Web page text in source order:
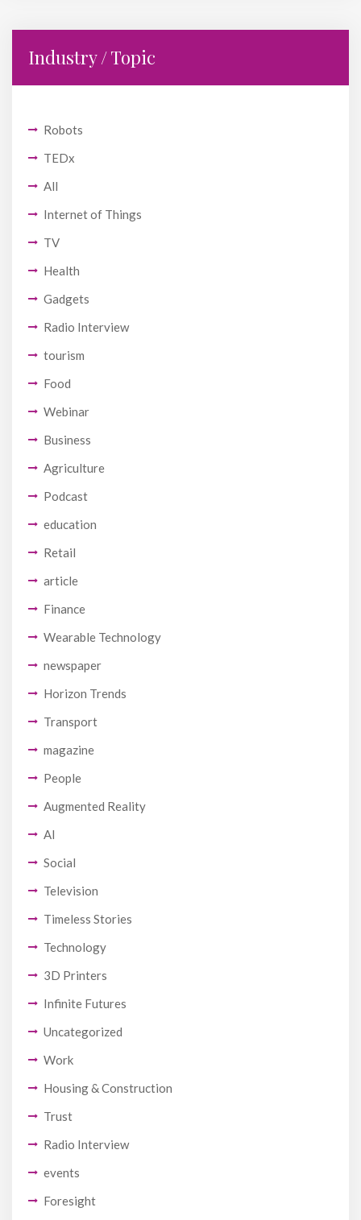
Industry / Topic
Robots
TEDx
All
Internet of Things
TV
Health
Gadgets
Radio Interview
tourism
Food
Webinar
Business
Agriculture
Podcast
education
Retail
article
Finance
Wearable Technology
newspaper
Horizon Trends
Transport
magazine
People
Augmented Reality
AI
Social
Television
Timeless Stories
Technology
3D Printers
Infinite Futures
Uncategorized
Work
Housing & Construction
Trust
Radio Interview
events
Foresight